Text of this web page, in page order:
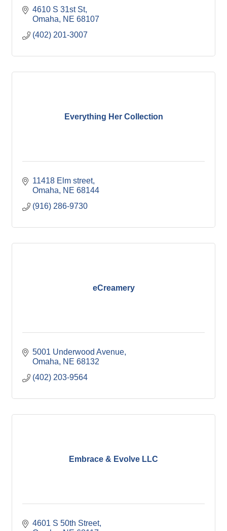
4610 S 31st St
Omaha
NE 68107
(402) 201-3007
Everything Her Collection
11418 Elm street
Omaha
NE 68144
(916) 286-9730
eCreamery
5001 Underwood Avenue
Omaha
NE 68132
(402) 203-9564
Embrace & Evolve LLC
4601 S 50th Street